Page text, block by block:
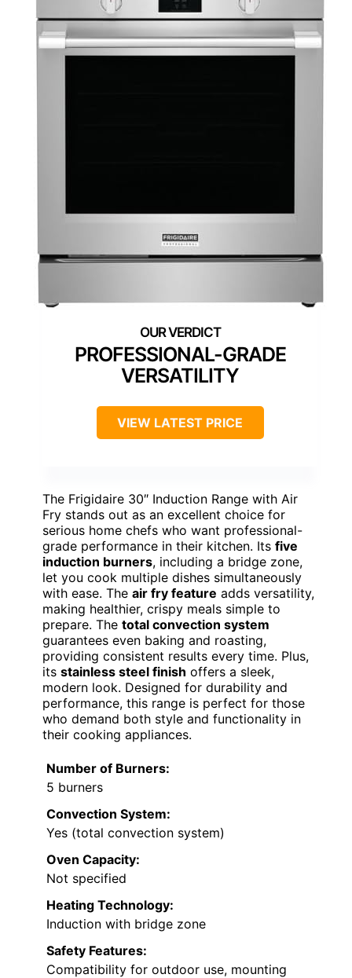
PROFESSIONAL-GRADE
VERSATILITY
VIEW LATEST PRICE
The Frigidaire 30″ Induction Range with Air
Fry stands out as an excellent choice for
serious home chefs who want professional-
grade performance in their kitchen. Its five
induction burners, including a bridge zone,
let you cook multiple dishes simultaneously
with ease. The air fry feature adds versatility,
making healthier, crispy meals simple to
prepare. The total convection system
guarantees even baking and roasting,
providing consistent results every time. Plus,
its stainless steel finish offers a sleek,
modern look. Designed for durability and
performance, this range is perfect for those
who demand both style and functionality in
their cooking appliances.
Number of Burners:
5 burners
Convection System:
Yes (total convection system)
Oven Capacity:
Not specified
Heating Technology:
Induction with bridge zone
Safety Features:
Compatibility for outdoor use, mounting